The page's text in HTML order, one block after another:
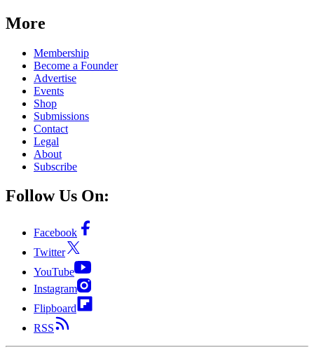
More
Membership
Become a Founder
Advertise
Events
Shop
Submissions
Contact
Legal
About
Subscribe
Follow Us On:
Facebook
Twitter
YouTube
Instagram
Flipboard
RSS